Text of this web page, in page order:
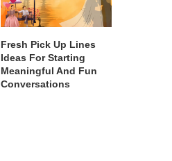
Fresh Pick Up Lines
Ideas For Starting
Meaningful And Fun
Conversations